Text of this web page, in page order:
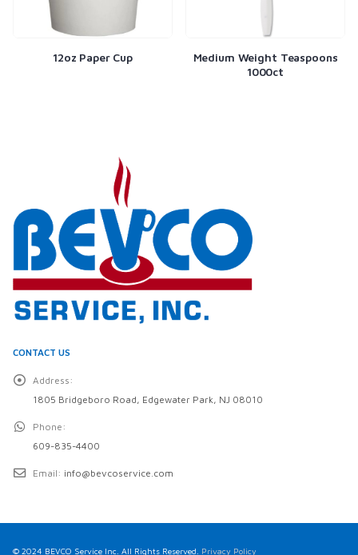
12oz Paper Cup
Medium Weight Teaspoons
1000ct
CONTACT US
Address:
1805 Bridgeboro Road, Edgewater Park, NJ 08010
Phone:
609-835-4400
Email: info@bevcoservice.com
© 2024 BEVCO Service Inc. All Rights Reserved. Privacy Policy